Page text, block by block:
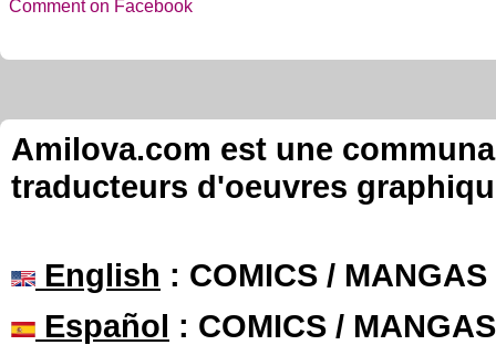
Comment on Facebook
Amilova.com est une
traducteurs d'oeuvres
English : COMICS /
Español : COMICS /